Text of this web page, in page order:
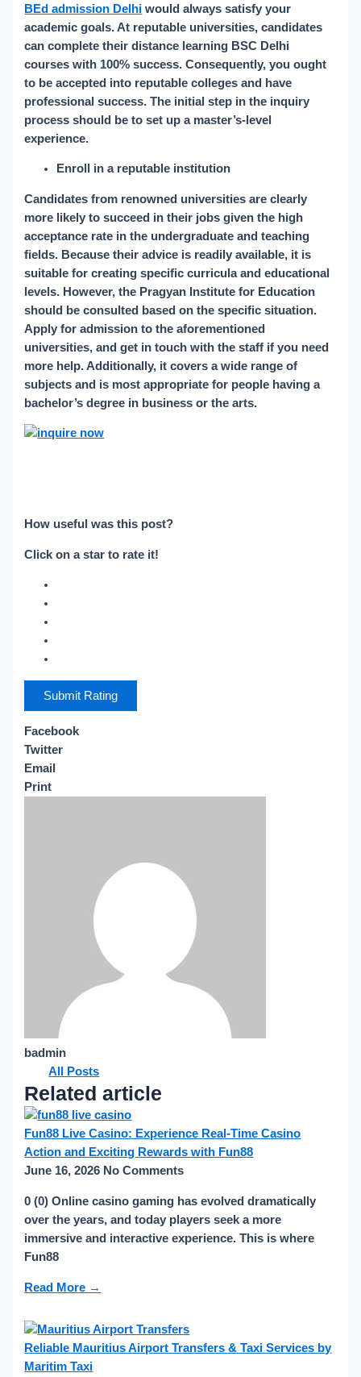
BEd admission Delhi would always satisfy your
academic goals. At reputable universities, candidates
can complete their distance learning BSC Delhi
courses with 100% success. Consequently, you ought
to be accepted into reputable colleges and have
professional success. The initial step in the inquiry
process should be to set up a master’s-level
experience.
Enroll in a reputable institution
Candidates from renowned universities are clearly
more likely to succeed in their jobs given the high
acceptance rate in the undergraduate and teaching
fields. Because their advice is readily available, it is
suitable for creating specific curricula and educational
levels. However, the Pragyan Institute for Education
should be consulted based on the specific situation.
Apply for admission to the aforementioned
universities, and get in touch with the staff if you need
more help. Additionally, it covers a wide range of
subjects and is most appropriate for people having a
bachelor’s degree in business or the arts.
How useful was this post?
Click on a star to rate it!
Submit Rating
Facebook
Twitter
Email
Print
badmin
All Posts
Related article
Fun88 Live Casino: Experience Real-Time Casino
Action and Exciting Rewards with Fun88
June 16, 2026 No Comments
0 (0) Online casino gaming has evolved dramatically
over the years, and today players seek a more
immersive and interactive experience. This is where
Fun88
Read More →
Reliable Mauritius Airport Transfers & Taxi Services by
Maritim Taxi